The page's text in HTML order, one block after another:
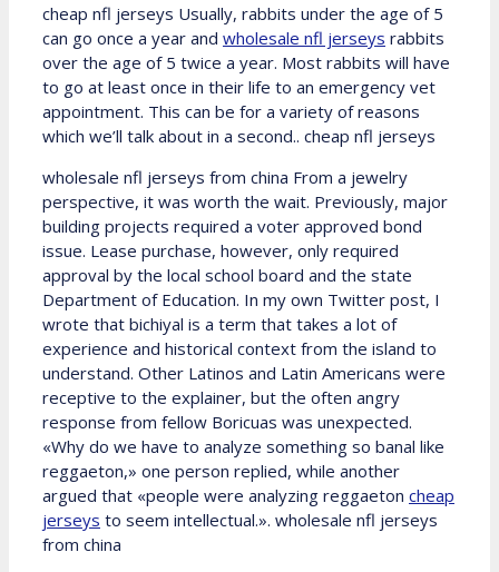
cheap nfl jerseys Usually, rabbits under the age of 5
can go once a year and wholesale nfl jerseys rabbits
over the age of 5 twice a year. Most rabbits will have
to go at least once in their life to an emergency vet
appointment. This can be for a variety of reasons
which we’ll talk about in a second.. cheap nfl jerseys
wholesale nfl jerseys from china From a jewelry
perspective, it was worth the wait. Previously, major
building projects required a voter approved bond
issue. Lease purchase, however, only required
approval by the local school board and the state
Department of Education. In my own Twitter post, I
wrote that bichiyal is a term that takes a lot of
experience and historical context from the island to
understand. Other Latinos and Latin Americans were
receptive to the explainer, but the often angry
response from fellow Boricuas was unexpected.
«Why do we have to analyze something so banal like
reggaeton,» one person replied, while another
argued that «people were analyzing reggaeton cheap
jerseys to seem intellectual.». wholesale nfl jerseys
from china